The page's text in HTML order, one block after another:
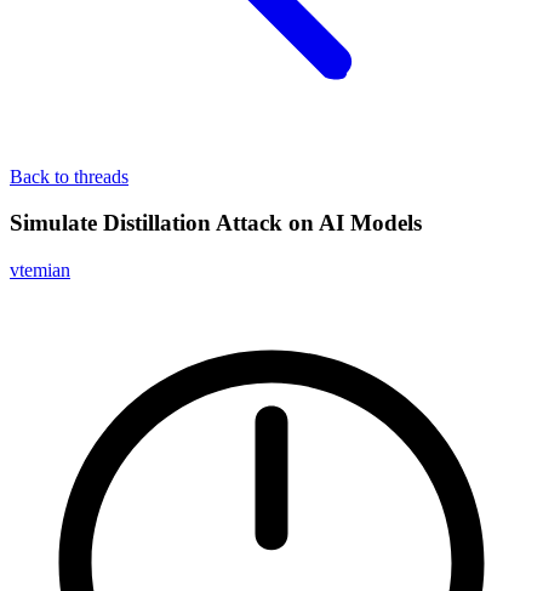
Back to threads
Simulate Distillation Attack on AI Models
vtemian